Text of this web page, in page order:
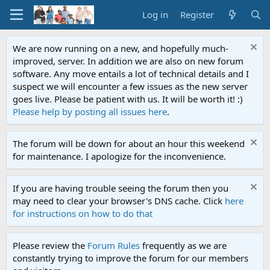
Log in Register
We are now running on a new, and hopefully much-
improved, server. In addition we are also on new forum
software. Any move entails a lot of technical details and I
suspect we will encounter a few issues as the new server
goes live. Please be patient with us. It will be worth it! :)
Please help by posting all issues here.
The forum will be down for about an hour this weekend
for maintenance. I apologize for the inconvenience.
If you are having trouble seeing the forum then you
may need to clear your browser's DNS cache. Click here
for instructions on how to do that
Please review the Forum Rules frequently as we are
constantly trying to improve the forum for our members